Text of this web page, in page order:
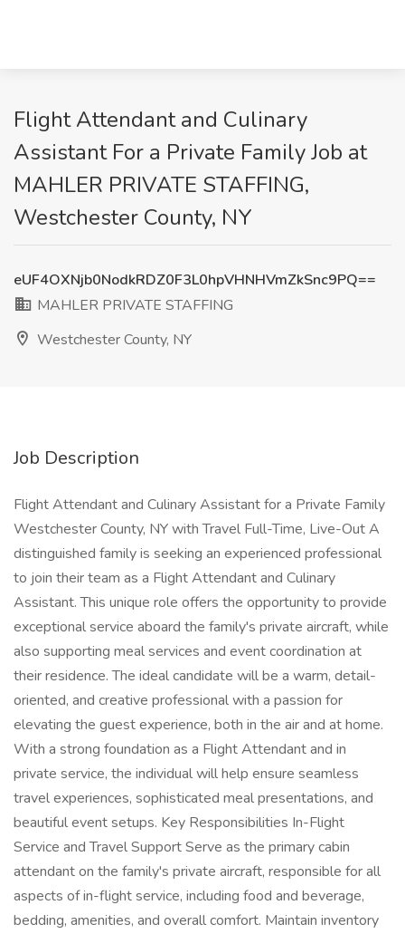
Flight Attendant and Culinary
Assistant For a Private Family Job at
MAHLER PRIVATE STAFFING,
Westchester County, NY
eUF4OXNjb0NodkRDZ0F3L0hpVHNHVmZkSnc9PQ==
MAHLER PRIVATE STAFFING
Westchester County, NY
Job Description
Flight Attendant and Culinary Assistant for a Private Family
Westchester County, NY with Travel Full-Time, Live-Out A
distinguished family is seeking an experienced professional
to join their team as a Flight Attendant and Culinary
Assistant. This unique role offers the opportunity to provide
exceptional service aboard the family's private aircraft, while
also supporting meal services and event coordination at
their residence. The ideal candidate will be a warm, detail-
oriented, and creative professional with a passion for
elevating the guest experience, both in the air and at home.
With a strong foundation as a Flight Attendant and in
private service, the individual will help ensure seamless
travel experiences, sophisticated meal presentations, and
beautiful event setups. Key Responsibilities In-Flight
Service and Travel Support Serve as the primary cabin
attendant on the family's private aircraft, responsible for all
aspects of in-flight service, including food and beverage,
bedding, amenities, and overall comfort. Maintain inventory